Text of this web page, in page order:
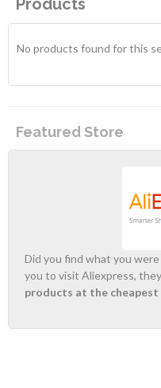
Products
No products found for this
Featured Store
Did you find what you
you to visit Aliexpress,
products at the cheapest